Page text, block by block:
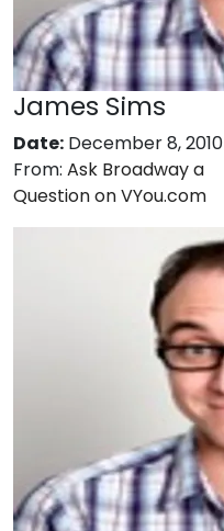
James Sims
Date: December 8, 2010
From: Ask Broadway a
Question on VYou.com